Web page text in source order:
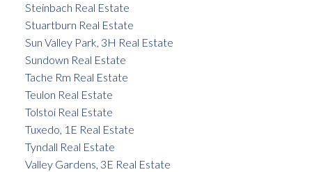
Steinbach Real Estate
Stuartburn Real Estate
Sun Valley Park, 3H Real Estate
Sundown Real Estate
Tache Rm Real Estate
Teulon Real Estate
Tolstoi Real Estate
Tuxedo, 1E Real Estate
Tyndall Real Estate
Valley Gardens, 3E Real Estate